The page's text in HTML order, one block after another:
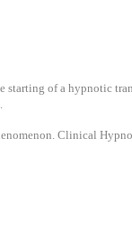
starting of a hypnotic
Clinical